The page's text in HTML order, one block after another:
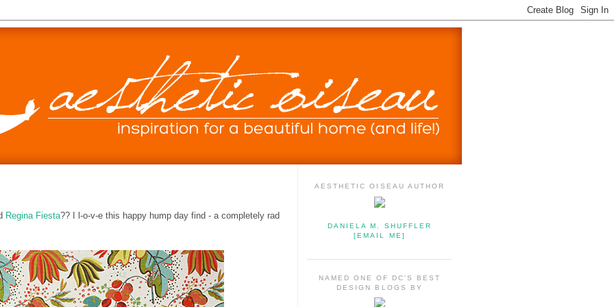
Regina Fiesta?? I l-o-v-e this happy hump day find - a completely rad
AESTHETIC OISEAU AUTHOR
DANIELA M. SHUFFLER
[EMAIL ME]
NAMED ONE OF DC'S BEST
DESIGN BLOGS BY